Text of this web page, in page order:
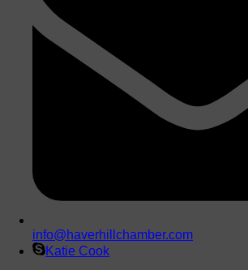
info@haverhillchamber.com
Katie Cook